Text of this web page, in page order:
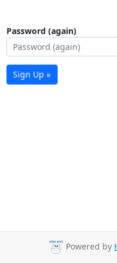
Password (again)
Sign Up »
Powered by